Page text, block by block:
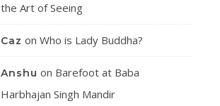
the Art of Seeing
Caz on Who is Lady Buddha?
Anshu on Barefoot at Baba
Harbhajan Singh Mandir